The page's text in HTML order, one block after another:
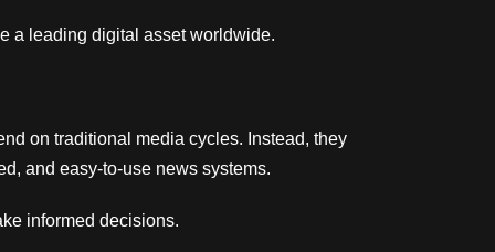
a leading digital asset worldwide.
on traditional media cycles. Instead, they
and easy-to-use news systems.
informed decisions.